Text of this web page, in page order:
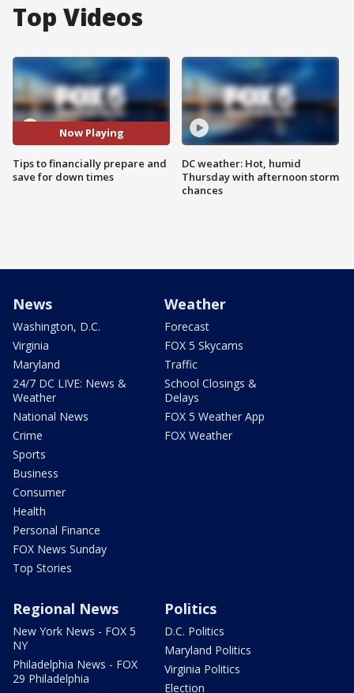
Top Videos
Now Playing
Tips to financially prepare and
save for down times
DC weather: Hot, humid
Thursday with afternoon storm
chances
News
Washington, D.C.
Virginia
Maryland
24/7 DC LIVE: News &
Weather
National News
Crime
Sports
Business
Consumer
Health
Personal Finance
FOX News Sunday
Top Stories
Weather
Forecast
FOX 5 Skycams
Traffic
School Closings &
Delays
FOX 5 Weather App
FOX Weather
Regional News
New York News - FOX 5
NY
Philadelphia News - FOX
29 Philadelphia
Politics
D.C. Politics
Maryland Politics
Virginia Politics
Election